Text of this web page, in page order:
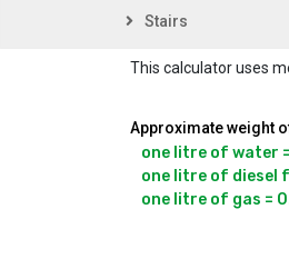
Stairs
This calculator uses
Approximate weight
one litre of water
one litre of diesel